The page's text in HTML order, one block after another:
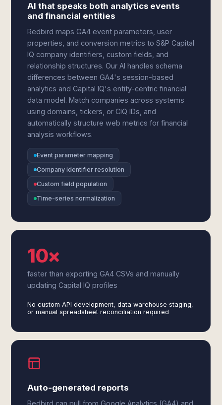
AI that speaks both analytics events
and financial entities
Redbird maps GA4 event parameters, user
properties, and conversion metrics to S&P Capital
IQ company identifiers, custom fields, and
relationship structures. Our AI handles schema
differences between GA4's session-based
analytics and Capital IQ's entity-centric financial
data model. Match companies across systems
using domains, tickers, or CIQ IDs, and
automatically structure web metrics for financial
analysis workflows.
Event parameter mapping
Company identifier resolution
Custom field population
Time-series normalization
10×
faster than exporting GA4 CSVs and manually
updating Capital IQ profiles
No custom API development, data warehouse staging,
or manual spreadsheet reconciliation required
Auto-generated reports
Redbird can pull from Google Analytics (GA4) and